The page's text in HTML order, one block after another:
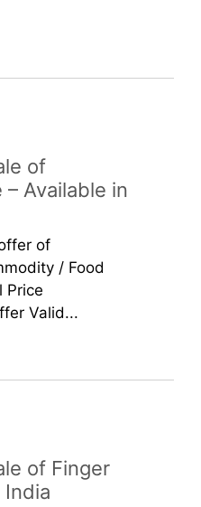
of
Available in
of
/ Food
Price
Valid...
of Finger
India